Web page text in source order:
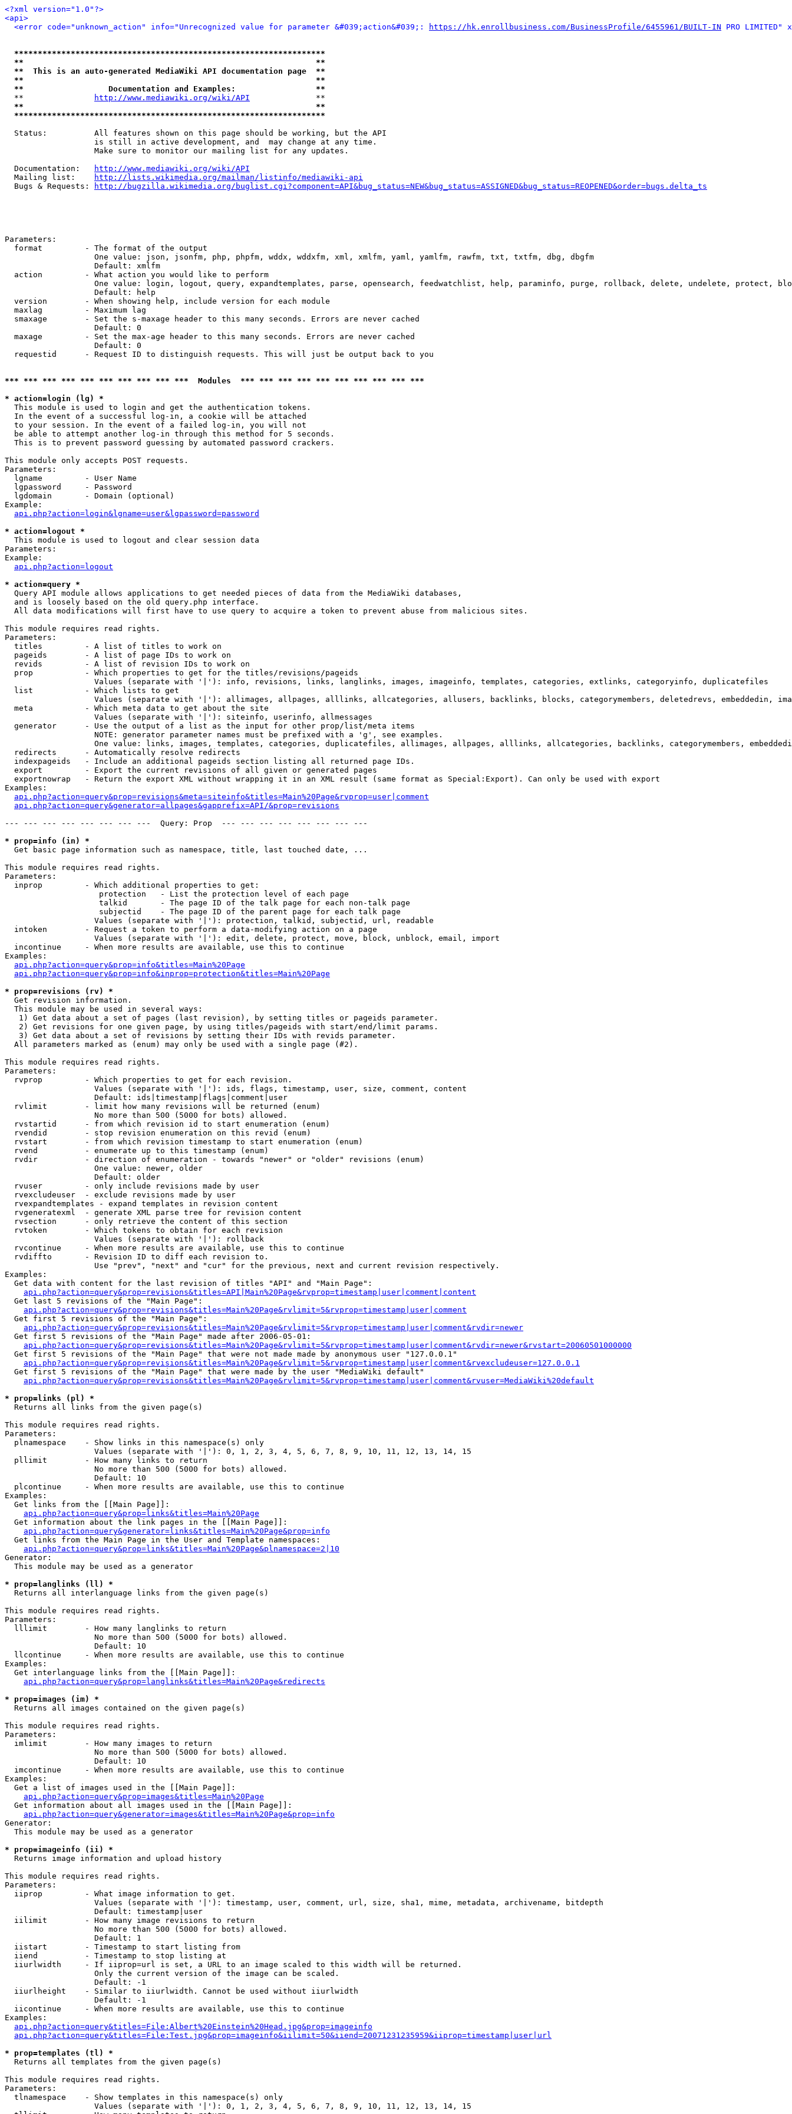
<?xml version="1.0"?>
<api>
<error code="unknown_action" info="Unrecognized value for parameter &#039;action&#039;:
https://hk.enrollbusiness.com/BusinessProfile/6455961/BUILT-IN PRO LIMITED"
******************************************************************
**                                                              **
**  This is an auto-generated MediaWiki API documentation page  **
**                                                              **
**                  Documentation and Examples:                 **
  **
http://www.mediawiki.org/wiki/API
              **
**                                                              **
******************************************************************
  Status:          All features shown on this page should be working, but the API
                   is still in active development, and  may change at any time.
                   Make sure to monitor our mailing list for any updates.
  Documentation:
http://www.mediawiki.org/wiki/API
  Mailing list:
http://lists.wikimedia.org/mailman/listinfo/mediawiki-api
  Bugs & Requests:
http://bugzilla.wikimedia.org/buglist.cgi?component=API&bug_status=NEW&bug_status=ASSIGNED&bug_status=REOPENED&order=bugs.delta_ts
Parameters:
  format         - The format of the output
                   One value: json, jsonfm, php, phpfm, wddx, wddxfm, xml, xmlfm, yaml, yamlfm, rawfm, txt, txtfm, dbg, dbgfm
                   Default: xmlfm
  action         - What action you would like to perform
One value: login, logout, query, expandtemplates, parse, opensearch, feedwatchlist, help, paraminfo, purge, rollback, delete, undelete, protect,
                   Default: help
  version        - When showing help, include version for each module
  maxlag         - Maximum lag
  smaxage        - Set the s-maxage header to this many seconds. Errors are never cached
                   Default: 0
  maxage         - Set the max-age header to this many seconds. Errors are never cached
                   Default: 0
  requestid      - Request ID to distinguish requests. This will just be output back to you
*** *** *** *** *** *** *** *** *** ***  Modules  *** *** *** *** *** *** *** *** *** ***
* action=login (lg) *
This module is used to login and get the authentication tokens.
  In the event of a successful log-in, a cookie will be attached
  to your session. In the event of a failed log-in, you will not
  be able to attempt another log-in through this method for 5 seconds.
  This is to prevent password guessing by automated password crackers.
This module only accepts POST requests.
Parameters:
  lgname         - User Name
  lgpassword     - Password
  lgdomain       - Domain (optional)
Example:
api.php?action=login&lgname=user&lgpassword=password
* action=logout *
This module is used to logout and clear session data
Parameters:
Example:
api.php?action=logout
* action=query *
Query API module allows applications to get needed pieces of data from the MediaWiki databases,
  and is loosely based on the old query.php interface.
  All data modifications will first have to use query to acquire a token to prevent abuse from malicious sites.
This module requires read rights.
Parameters:
  titles         - A list of titles to work on
  pageids        - A list of page IDs to work on
  revids         - A list of revision IDs to work on
  prop           - Which properties to get for the titles/revisions/pageids
                   Values (separate with '|'): info, revisions, links, langlinks, images, imageinfo, templates, categories, extlinks, categoryinfo, duplicatefiles
  list           - Which lists to get
Values (separate with '|'): allimages, allpages, alllinks, allcategories, allusers, backlinks, blocks, categorymembers, deletedrevs, embeddedin,
  meta           - Which meta data to get about the site
                   Values (separate with '|'): siteinfo, userinfo, allmessages
  generator      - Use the output of a list as the input for other prop/list/meta items
                   NOTE: generator parameter names must be prefixed with a 'g', see examples.
One value: links, images, templates, categories, duplicatefiles, allimages, allpages, alllinks, allcategories, backlinks, categorymembers,
  redirects      - Automatically resolve redirects
  indexpageids   - Include an additional pageids section listing all returned page IDs.
  export         - Export the current revisions of all given or generated pages
  exportnowrap   - Return the export XML without wrapping it in an XML result (same format as Special:Export). Can only be used with export
Examples:
api.php?action=query&prop=revisions&meta=siteinfo&titles=Main%20Page&rvprop=user|comment
api.php?action=query&generator=allpages&gapprefix=API/&prop=revisions
--- --- --- --- --- --- --- ---  Query: Prop  --- --- --- --- --- --- --- ---
* prop=info (in) *
Get basic page information such as namespace, title, last touched date, ...
This module requires read rights.
Parameters:
  inprop         - Which additional properties to get:
                    protection   - List the protection level of each page
                    talkid       - The page ID of the talk page for each non-talk page
                    subjectid    - The page ID of the parent page for each talk page
                   Values (separate with '|'): protection, talkid, subjectid, url, readable
  intoken        - Request a token to perform a data-modifying action on a page
                   Values (separate with '|'): edit, delete, protect, move, block, unblock, email, import
  incontinue     - When more results are available, use this to continue
Examples:
api.php?action=query&prop=info&titles=Main%20Page
api.php?action=query&prop=info&inprop=protection&titles=Main%20Page
* prop=revisions (rv) *
Get revision information.
  This module may be used in several ways:
   1) Get data about a set of pages (last revision), by setting titles or pageids parameter.
   2) Get revisions for one given page, by using titles/pageids with start/end/limit params.
   3) Get data about a set of revisions by setting their IDs with revids parameter.
  All parameters marked as (enum) may only be used with a single page (#2).
This module requires read rights.
Parameters:
  rvprop         - Which properties to get for each revision.
                   Values (separate with '|'): ids, flags, timestamp, user, size, comment, content
                   Default: ids|timestamp|flags|comment|user
  rvlimit        - limit how many revisions will be returned (enum)
                   No more than 500 (5000 for bots) allowed.
  rvstartid      - from which revision id to start enumeration (enum)
  rvendid        - stop revision enumeration on this revid (enum)
  rvstart        - from which revision timestamp to start enumeration (enum)
  rvend          - enumerate up to this timestamp (enum)
  rvdir          - direction of enumeration - towards "newer" or "older" revisions (enum)
                   One value: newer, older
                   Default: older
  rvuser         - only include revisions made by user
  rvexcludeuser  - exclude revisions made by user
  rvexpandtemplates - expand templates in revision content
  rvgeneratexml  - generate XML parse tree for revision content
  rvsection      - only retrieve the content of this section
  rvtoken        - Which tokens to obtain for each revision
                   Values (separate with '|'): rollback
  rvcontinue     - When more results are available, use this to continue
  rvdiffto       - Revision ID to diff each revision to.
                   Use "prev", "next" and "cur" for the previous, next and current revision respectively.
Examples:
  Get data with content for the last revision of titles "API" and "Main Page":
api.php?action=query&prop=revisions&titles=API|Main%20Page&rvprop=timestamp|user|comment|content
  Get last 5 revisions of the "Main Page":
api.php?action=query&prop=revisions&titles=Main%20Page&rvlimit=5&rvprop=timestamp|user|comment
  Get first 5 revisions of the "Main Page":
api.php?action=query&prop=revisions&titles=Main%20Page&rvlimit=5&rvprop=timestamp|user|comment&rvdir=newer
  Get first 5 revisions of the "Main Page" made after 2006-05-01:
api.php?action=query&prop=revisions&titles=Main%20Page&rvlimit=5&rvprop=timestamp|user|comment&rvdir=newer&rvstart=20060501000000
  Get first 5 revisions of the "Main Page" that were not made made by anonymous user "127.0.0.1"
api.php?action=query&prop=revisions&titles=Main%20Page&rvlimit=5&rvprop=timestamp|user|comment&rvexcludeuser=127.0.0.1
  Get first 5 revisions of the "Main Page" that were made by the user "MediaWiki default"
api.php?action=query&prop=revisions&titles=Main%20Page&rvlimit=5&rvprop=timestamp|user|comment&rvuser=MediaWiki%20default
* prop=links (pl) *
Returns all links from the given page(s)
This module requires read rights.
Parameters:
  plnamespace    - Show links in this namespace(s) only
                   Values (separate with '|'): 0, 1, 2, 3, 4, 5, 6, 7, 8, 9, 10, 11, 12, 13, 14, 15
  pllimit        - How many links to return
                   No more than 500 (5000 for bots) allowed.
                   Default: 10
  plcontinue     - When more results are available, use this to continue
Examples:
  Get links from the [[Main Page]]:
api.php?action=query&prop=links&titles=Main%20Page
  Get information about the link pages in the [[Main Page]]:
api.php?action=query&generator=links&titles=Main%20Page&prop=info
  Get links from the Main Page in the User and Template namespaces:
api.php?action=query&prop=links&titles=Main%20Page&plnamespace=2|10
Generator:
  This module may be used as a generator
* prop=langlinks (ll) *
Returns all interlanguage links from the given page(s)
This module requires read rights.
Parameters:
  lllimit        - How many langlinks to return
                   No more than 500 (5000 for bots) allowed.
                   Default: 10
  llcontinue     - When more results are available, use this to continue
Examples:
  Get interlanguage links from the [[Main Page]]:
api.php?action=query&prop=langlinks&titles=Main%20Page&redirects
* prop=images (im) *
Returns all images contained on the given page(s)
This module requires read rights.
Parameters:
  imlimit        - How many images to return
                   No more than 500 (5000 for bots) allowed.
                   Default: 10
  imcontinue     - When more results are available, use this to continue
Examples:
  Get a list of images used in the [[Main Page]]:
api.php?action=query&prop=images&titles=Main%20Page
  Get information about all images used in the [[Main Page]]:
api.php?action=query&generator=images&titles=Main%20Page&prop=info
Generator:
  This module may be used as a generator
* prop=imageinfo (ii) *
Returns image information and upload history
This module requires read rights.
Parameters:
  iiprop         - What image information to get.
                   Values (separate with '|'): timestamp, user, comment, url, size, sha1, mime, metadata, archivename, bitdepth
                   Default: timestamp|user
  iilimit        - How many image revisions to return
                   No more than 500 (5000 for bots) allowed.
                   Default: 1
  iistart        - Timestamp to start listing from
  iiend          - Timestamp to stop listing at
  iiurlwidth     - If iiprop=url is set, a URL to an image scaled to this width will be returned.
                   Only the current version of the image can be scaled.
                   Default: -1
  iiurlheight    - Similar to iiurlwidth. Cannot be used without iiurlwidth
                   Default: -1
  iicontinue     - When more results are available, use this to continue
Examples:
api.php?action=query&titles=File:Albert%20Einstein%20Head.jpg&prop=imageinfo
api.php?action=query&titles=File:Test.jpg&prop=imageinfo&iilimit=50&iiend=20071231235959&iiprop=timestamp|user|url
* prop=templates (tl) *
Returns all templates from the given page(s)
This module requires read rights.
Parameters:
  tlnamespace    - Show templates in this namespace(s) only
                   Values (separate with '|'): 0, 1, 2, 3, 4, 5, 6, 7, 8, 9, 10, 11, 12, 13, 14, 15